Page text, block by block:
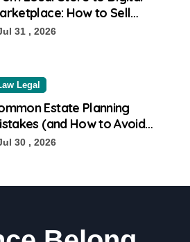
How to Sell
on Flipkart
31 , 2026
Legal
Estate Planning
(and How to Avoid
30 , 2026